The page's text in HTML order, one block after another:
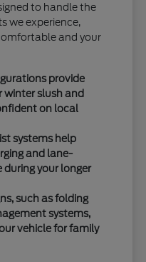
to handle the
we experience,
and your
provide
winter slush and
on local
systems help
and lane-
your longer
such as folding
systems,
vehicle for family